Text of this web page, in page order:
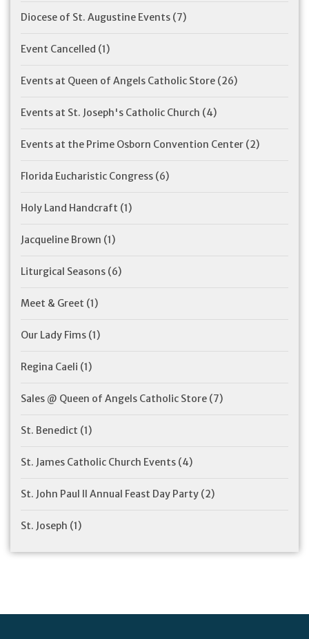
Diocese of St. Augustine Events (7)
Event Cancelled (1)
Events at Queen of Angels Catholic Store (26)
Events at St. Joseph's Catholic Church (4)
Events at the Prime Osborn Convention Center (2)
Florida Eucharistic Congress (6)
Holy Land Handcraft (1)
Jacqueline Brown (1)
Liturgical Seasons (6)
Meet & Greet (1)
Our Lady Fims (1)
Regina Caeli (1)
Sales @ Queen of Angels Catholic Store (7)
St. Benedict (1)
St. James Catholic Church Events (4)
St. John Paul II Annual Feast Day Party (2)
St. Joseph (1)